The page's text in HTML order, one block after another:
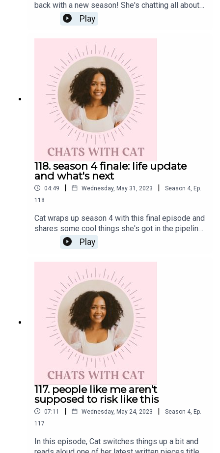
back with a new season! She's chatting all about
the journey of bringing to life her recently
published book "Build It and They Will Come: A
being in love with "the process".Get the Scoop on
CatYou can order your copy of Cat's debut book
"Build It and They Will Come: A Guide to
Architecting Intentional Community" from retailers
like Target, Amazon, and Barnes & Noble
today!Instagram: @cat.lantiguaTiktok:
@lajefacatThreads: @catlantiguaEmail:
cat@catlantigua.comSubscribe to Cat's substack
"the bounce back", a newsletter dedicated to
helping us bounce back from our flop era.
Play
118. season 4 finale: life update
and what's next
04:49 | Wednesday, May 31, 2023 | Season 4, Ep.
118
Cat wraps up season 4 with this final episode and
shares some cool things she's got in the pipeline.
Also, have you heard the news?! This podcast is
currently being highlighted within the Apple
Podcast in honor of Mental Health Awareness
Month. Scroll through your app now to spot it!Get
the Scoop on CatInstagram: @cat.lantiguaTwitter:
@catlantiguaEmail: cat@catlantigua.comSubscribe
to Cat's free bi-weekly wellness newsletter
Eleven, where she shares 11 wellness-related
musings and gives a glimpse into life lessons
she's integrating every other Monday morning.
Play
117. people like me aren't
supposed to risk like this
07:11 | Wednesday, May 24, 2023 | Season 4, Ep.
117
In this episode, Cat switches things up a bit and